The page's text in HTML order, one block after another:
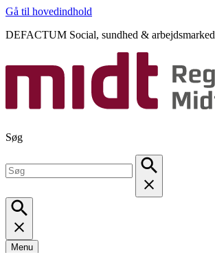
Gå til hovedindhold
DEFACTUM Social, sundhed & arbejdsmarked
Søg
Menu